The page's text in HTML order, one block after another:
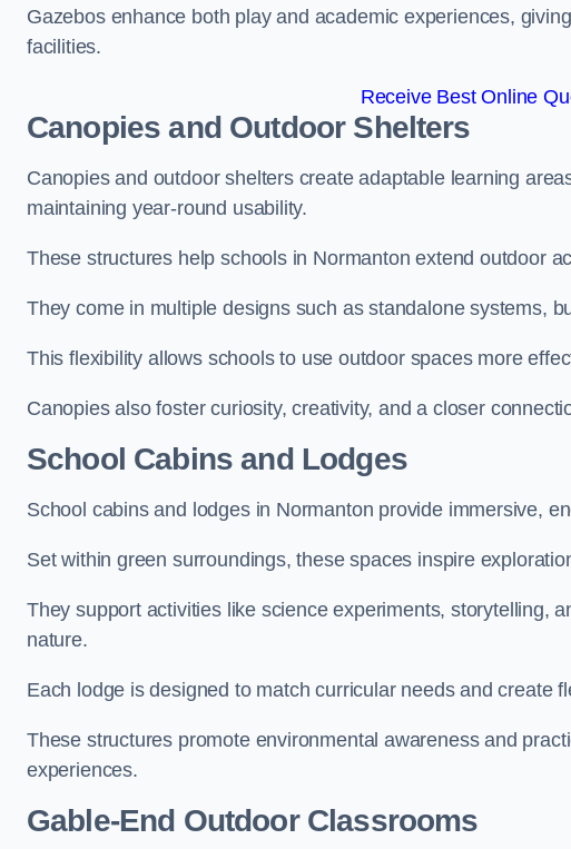
Gazebos enhance both play and academic experiences,
facilities.
Receive Best Online
Canopies and Outdoor Shelters
Canopies and outdoor shelters create adaptable learning
maintaining year-round usability.
These structures help schools in Normanton extend outdoor
They come in multiple designs such as standalone systems,
This flexibility allows schools to use outdoor spaces more
Canopies also foster curiosity, creativity, and a closer
School Cabins and Lodges
School cabins and lodges in Normanton provide immersive,
Set within green surroundings, these spaces inspire
They support activities like science experiments, storytelling,
nature.
Each lodge is designed to match curricular needs and create
These structures promote environmental awareness and
experiences.
Gable-End Outdoor Classrooms